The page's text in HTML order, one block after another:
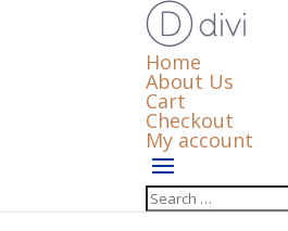
Home
About Us
Cart
Checkout
My account